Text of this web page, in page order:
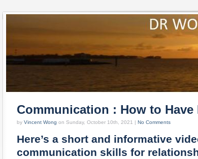
Communication : How to
by Vincent Wong on Sunday, October 10th, 2021 | No Comments
Here’s a short and informative
communication skills for